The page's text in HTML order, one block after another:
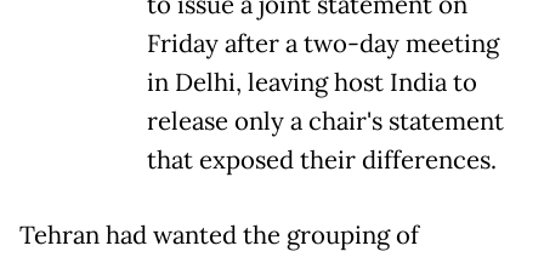
Friday after a two-day meeting
in Delhi, leaving host India to
release only a chair's statement
that exposed their differences.
Tehran had wanted the grouping of